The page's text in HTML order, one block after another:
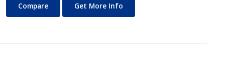
Diagnostic Medical Sonography
Compare Get More Info